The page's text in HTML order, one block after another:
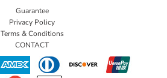
Guarantee
Privacy Policy
Terms & Conditions
CONTACT